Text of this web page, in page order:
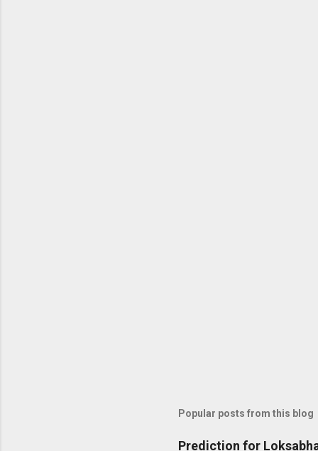
Popular posts from this blog
Prediction for